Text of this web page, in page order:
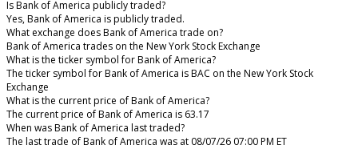
Is Bank of America publicly traded?
Yes, Bank of America is publicly traded.
What exchange does Bank of America trade on?
Bank of America trades on the New York Stock Exchange
What is the ticker symbol for Bank of America?
The ticker symbol for Bank of America is BAC on the New York Stock
Exchange
What is the current price of Bank of America?
The current price of Bank of America is 63.17
When was Bank of America last traded?
The last trade of Bank of America was at 08/07/26 07:00 PM ET